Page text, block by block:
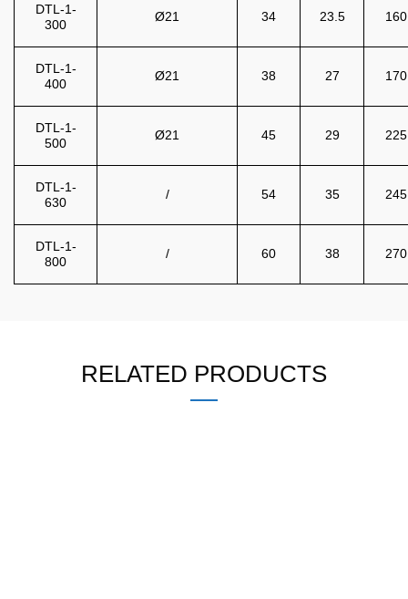
DTL-1-
300
Ø21 34 23.5 160
DTL-1-
400
Ø21 38 27 170
DTL-1-
500
Ø21 45 29 225
DTL-1-
630
/ 54 35 245
DTL-1-
800
/ 60 38 270
RELATED PRODUCTS